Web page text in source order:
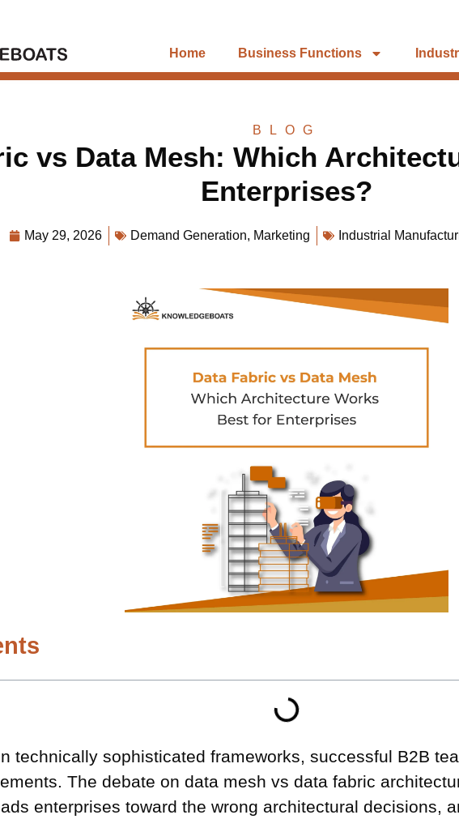
Home Business Functions
BLOG
vs Data Mesh: Which
Enterprises?
May 29, 2026 Demand Generation, Marketing Industrial
technically sophisticated frameworks, successful B2B
The debate on data mesh vs data fabric
enterprises toward the wrong architectural decisions,